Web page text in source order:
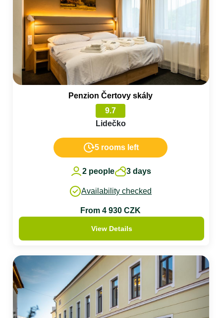
Penzion Čertovy skály
9.7
Lidečko
5 rooms left
2 people 3 days
Availability checked
From 4 930 CZK
View Details